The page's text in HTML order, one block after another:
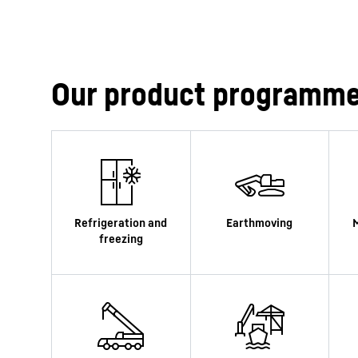
Our product